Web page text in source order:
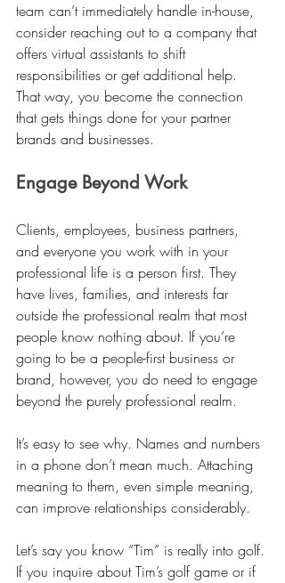
team can’t immediately handle in-house,
consider reaching out to a company that
offers virtual assistants to shift
responsibilities or get additional help.
That way, you become the connection
that gets things done for your partner
brands and businesses.
Engage Beyond Work
Clients, employees, business partners,
and everyone you work with in your
professional life is a person first. They
have lives, families, and interests far
outside the professional realm that most
people know nothing about. If you’re
going to be a people-first business or
brand, however, you do need to engage
beyond the purely professional realm.
It’s easy to see why. Names and numbers
in a phone don’t mean much. Attaching
meaning to them, even simple meaning,
can improve relationships considerably.
Let’s say you know “Tim” is really into golf.
If you inquire about Tim’s golf game or if